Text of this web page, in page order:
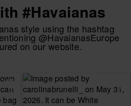
#Havaianas
style using the hashtag
@HavaianasEurope
on our website.